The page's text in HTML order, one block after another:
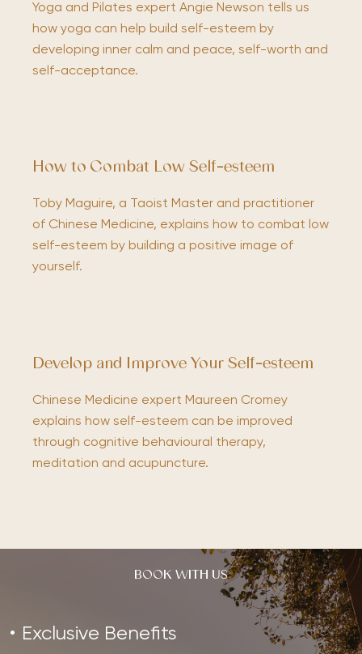
Yoga and Pilates expert Angie Newson tells us
how yoga can help build self-esteem by
developing inner calm and peace, self-worth and
self-acceptance.
How to Combat Low Self-esteem
Toby Maguire, a Taoist Master and practitioner
of Chinese Medicine, explains how to combat low
self-esteem by building a positive image of
yourself.
Develop and Improve Your Self-esteem
Chinese Medicine expert Maureen Cromey
explains how self-esteem can be improved
through cognitive behavioural therapy,
meditation and acupuncture.
BOOK WITH US
Exclusive Benefits